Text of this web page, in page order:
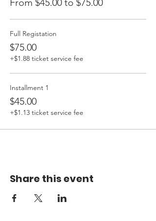
From $45.00 to $75.00
Full Registation
$75.00
+$1.88 ticket service fee
Installment 1
$45.00
+$1.13 ticket service fee
Share this event